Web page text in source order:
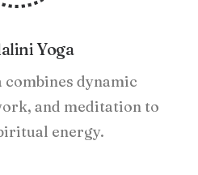
Yoga
dynamic
and meditation to
energy.